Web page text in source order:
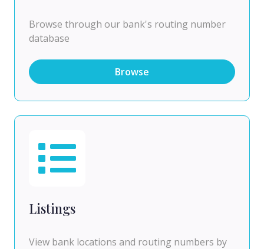
Browse through our bank's routing number
database
Browse
Listings
View bank locations and routing numbers by